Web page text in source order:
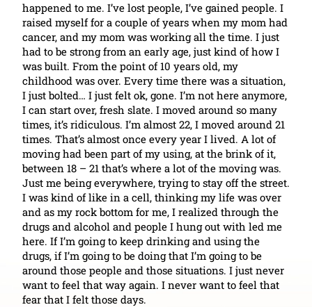
happened to me. I’ve lost people, I’ve gained people. I
raised myself for a couple of years when my mom had
cancer, and my mom was working all the time. I just
had to be strong from an early age, just kind of how I
was built. From the point of 10 years old, my
childhood was over. Every time there was a situation,
I just bolted… I just felt ok, gone. I’m not here anymore,
I can start over, fresh slate. I moved around so many
times, it’s ridiculous. I’m almost 22, I moved around 21
times. That’s almost once every year I lived. A lot of
moving had been part of my using, at the brink of it,
between 18 – 21 that’s where a lot of the moving was.
Just me being everywhere, trying to stay off the street.
I was kind of like in a cell, thinking my life was over
and as my rock bottom for me, I realized through the
drugs and alcohol and people I hung out with led me
here. If I’m going to keep drinking and using the
drugs, if I’m going to be doing that I’m going to be
around those people and those situations. I just never
want to feel that way again. I never want to feel that
fear that I felt those days.